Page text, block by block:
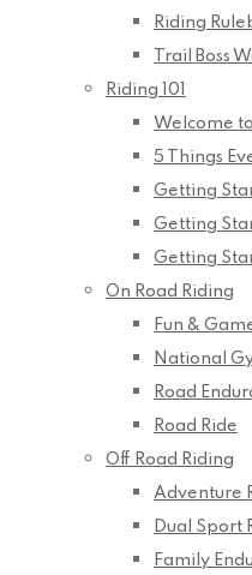
Riding
Trail Boss
Riding 101
Welcome
5 Things
Getting
Getting
Getting
On Road Riding
Fun &
National
Road
Road Ride
Off Road Riding
Adventure
Dual Sport
Family